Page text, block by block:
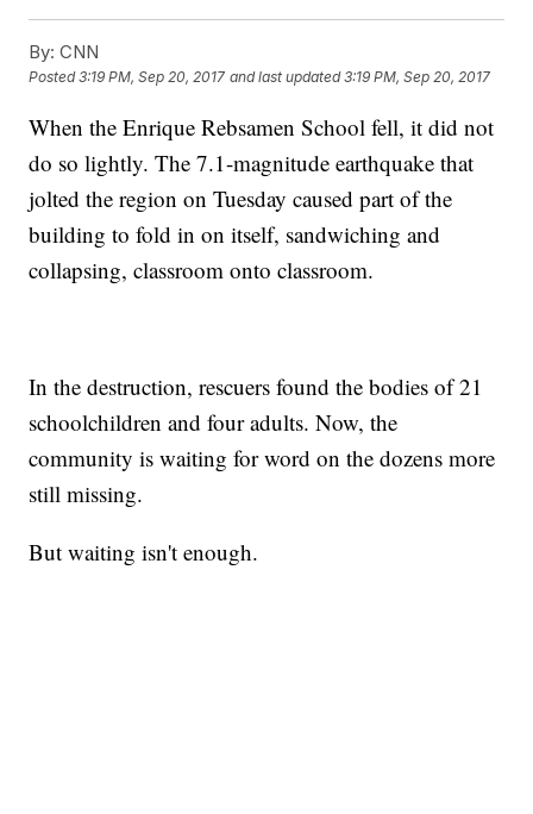
By: CNN
Posted3:19 PM, Sep 20, 2017 and last updated 3:19 PM, Sep 20, 2017
When the Enrique Rebsamen School fell, it did not
do so lightly. The 7.1-magnitude earthquake that
jolted the region on Tuesday caused part of the
building to fold in on itself, sandwiching and
collapsing, classroom onto classroom.
In the destruction, rescuers found the bodies of 21
schoolchildren and four adults. Now, the
community is waiting for word on the dozens more
still missing.
But waiting isn't enough.